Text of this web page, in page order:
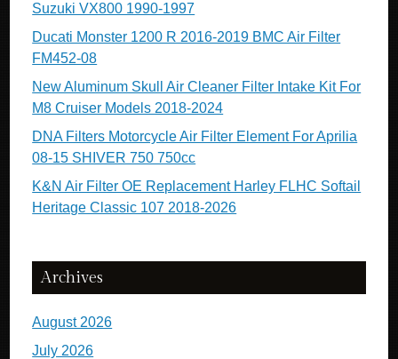
Suzuki VX800 1990-1997
Ducati Monster 1200 R 2016-2019 BMC Air Filter
FM452-08
New Aluminum Skull Air Cleaner Filter Intake Kit For
M8 Cruiser Models 2018-2024
DNA Filters Motorcycle Air Filter Element For Aprilia
08-15 SHIVER 750 750cc
K&N Air Filter OE Replacement Harley FLHC Softail
Heritage Classic 107 2018-2026
Archives
August 2026
July 2026